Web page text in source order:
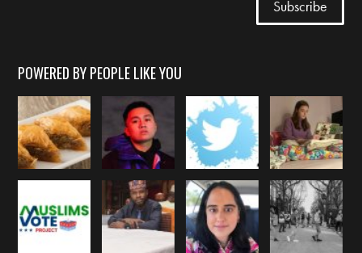
POWERED BY PEOPLE LIKE YOU